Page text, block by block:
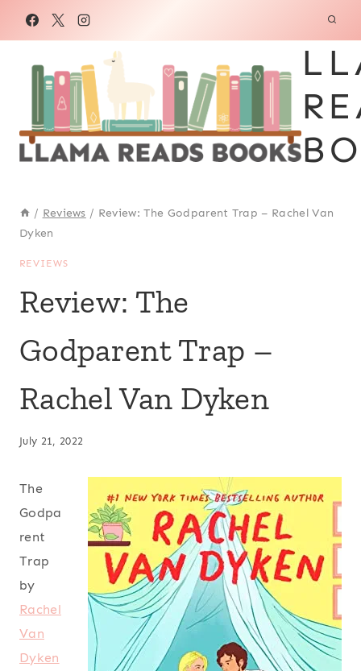
/ Reviews / Review: The Godparent Trap – Rachel Van
Dyken
REVIEWS
Review: The
Godparent Trap –
Rachel Van Dyken
July 21, 2022
The
Godpa
rent
Trap
by
Rachel
Van
Dyken